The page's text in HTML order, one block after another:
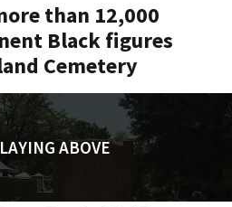
than 12,000
Black figures
Cemetery
ABOVE